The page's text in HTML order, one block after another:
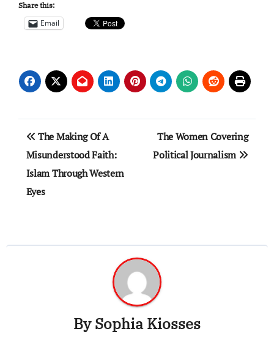
Share this:
Email
Post
navigation
The Making Of A
Misunderstood Faith:
Islam Through Western
Eyes
The Women Covering
Political Journalism
BySophia Kiosses